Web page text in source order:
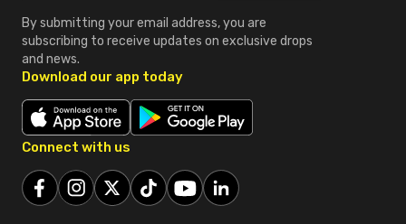
By submitting your email address, you are
subscribing to receive updates on exclusive drops
and news.
Download our app today
Connect with us